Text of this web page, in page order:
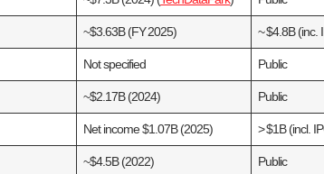
~$3.63B (FY 2025) ~ $4.8B (inc.
Not specified Public
~$2.17B (2024) Public
Net income $1.07B (2025) > $1B (incl.
~$4.5B (2022) Public